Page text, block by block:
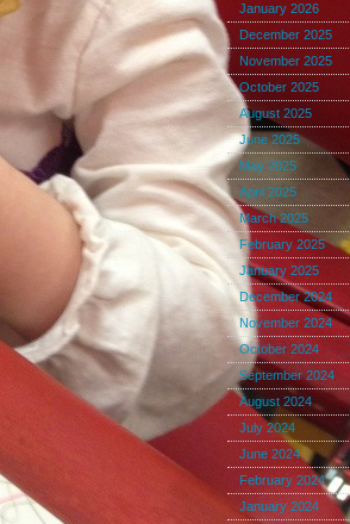
January 2026
December 2025
November 2025
October 2025
August 2025
June 2025
May 2025
April 2025
March 2025
February 2025
January 2025
December 2024
November 2024
October 2024
September 2024
August 2024
July 2024
June 2024
February 2024
January 2024